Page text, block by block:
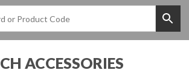
ACCESSORIES